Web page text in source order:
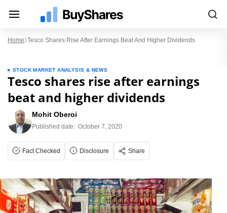
Home Tesco Shares Rise After Earnings Beat And Higher Dividends
STOCK MARKET ANALYSIS & NEWS
Tesco shares rise after earnings
beat and higher dividends
Mohit Oberoi
Published date: October 7, 2020
Fact Checked Disclosure Share